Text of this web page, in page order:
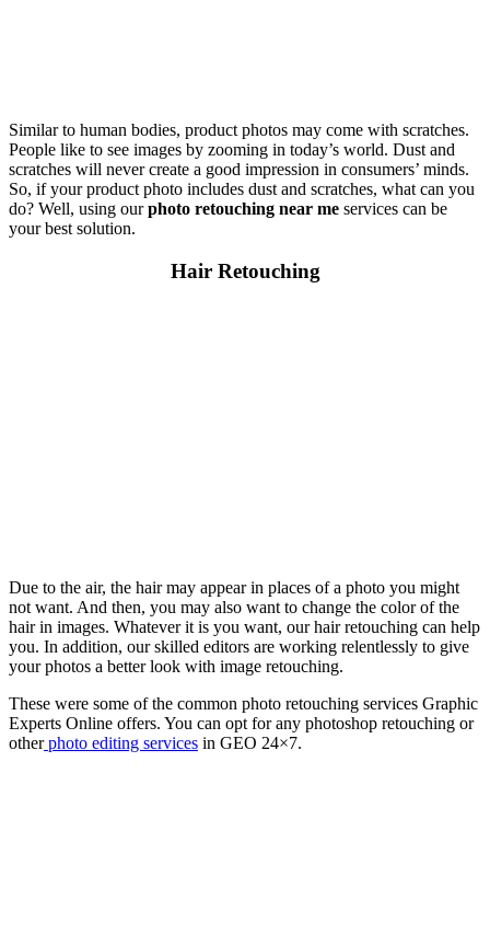
Similar to human bodies, product photos may come with scratches.
People like to see images by zooming in today’s world. Dust and
scratches will never create a good impression in consumers’ minds.
So, if your product photo includes dust and scratches, what can you
do? Well, using ourphoto retouching near me services can be
your best solution.
Hair Retouching
Due to the air, the hair may appear in places of a photo you might
not want. And then, you may also want to change the color of the
hair in images. Whatever it is you want, our hair retouching can help
you. In addition, our skilled editors are working relentlessly to give
your photos a better look with image retouching.
These were some of the common photo retouching services Graphic
Experts Online offers. You can opt for any photoshop retouching or
otherphoto editing services in GEO 24×7.